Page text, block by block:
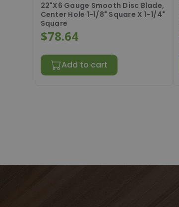
22"X6 Gauge Smooth Disc Blade,
Center Hole 1-1/8" Square X 1-1/4"
Square
$78.64
Add to cart